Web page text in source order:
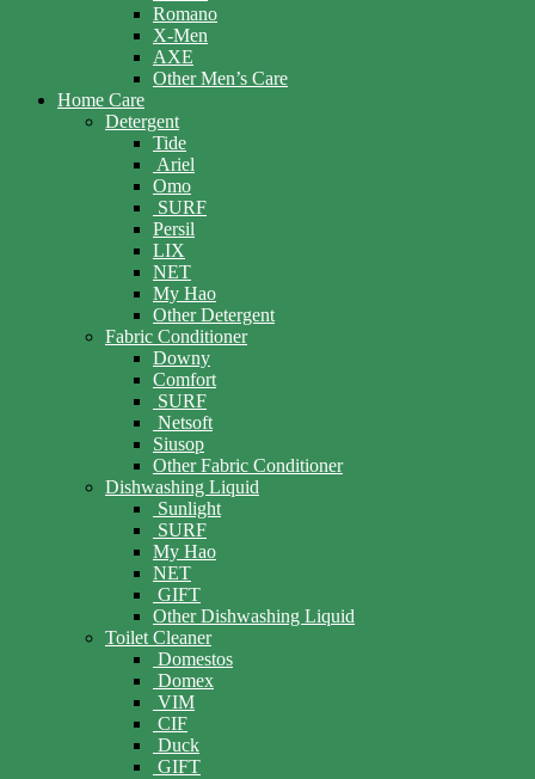
Romano
X-Men
AXE
Other Men’s Care
Home Care
Detergent
Tide
Ariel
Omo
SURF
Persil
LIX
NET
My Hao
Other Detergent
Fabric Conditioner
Downy
Comfort
SURF
Netsoft
Siusop
Other Fabric Conditioner
Dishwashing Liquid
Sunlight
SURF
My Hao
NET
GIFT
Other Dishwashing Liquid
Toilet Cleaner
Domestos
Domex
VIM
CIF
Duck
GIFT